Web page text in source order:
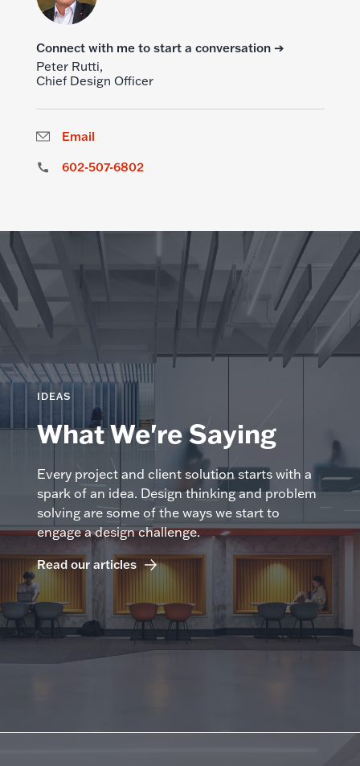
Connect with me to start a conversation ➔
Peter Rutti,
Chief Design Officer
Email
602-507-6802
IDEAS
What We're Saying
Every project and client solution starts with a
spark of an idea. Design thinking and problem
solving are some of the ways we start to
engage a design challenge.
Read our articles